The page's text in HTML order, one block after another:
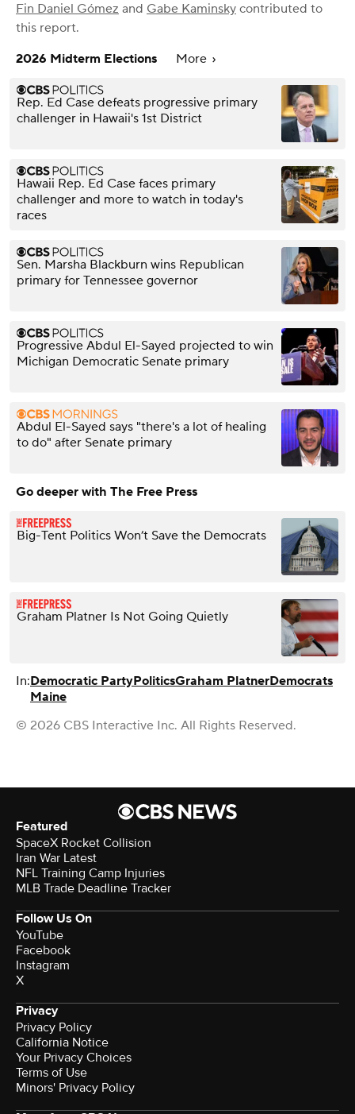
Fin Daniel Gómez and Gabe Kaminsky contributed to
this report.
2026 Midterm Elections
More
Rep. Ed Case defeats progressive primary
challenger in Hawaii's 1st District
Hawaii Rep. Ed Case faces primary
challenger and more to watch in today's
races
Sen. Marsha Blackburn wins Republican
primary for Tennessee governor
Progressive Abdul El-Sayed projected to win
Michigan Democratic Senate primary
Abdul El-Sayed says "there's a lot of healing
to do" after Senate primary
Go deeper with The Free Press
Big-Tent Politics Won’t Save the Democrats
Graham Platner Is Not Going Quietly
In:Democratic PartyPoliticsGraham PlatnerDemocrats
Maine
© 2026 CBS Interactive Inc. All Rights Reserved.
Featured
SpaceX Rocket Collision
Iran War Latest
NFL Training Camp Injuries
MLB Trade Deadline Tracker
Follow Us On
YouTube
Facebook
Instagram
X
Privacy
Privacy Policy
California Notice
Your Privacy Choices
Terms of Use
Minors' Privacy Policy